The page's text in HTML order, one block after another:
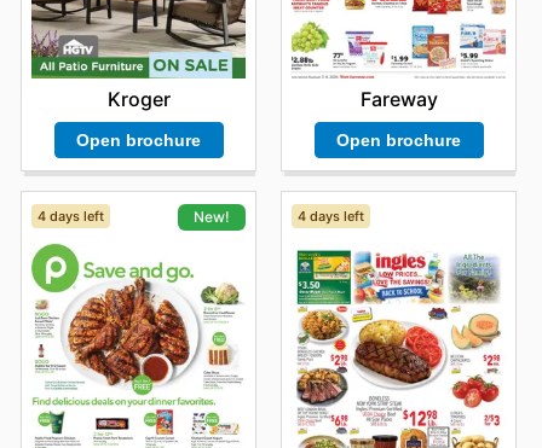
Kroger
Open brochure
Fareway
Open brochure
4 days left New! 4 days left